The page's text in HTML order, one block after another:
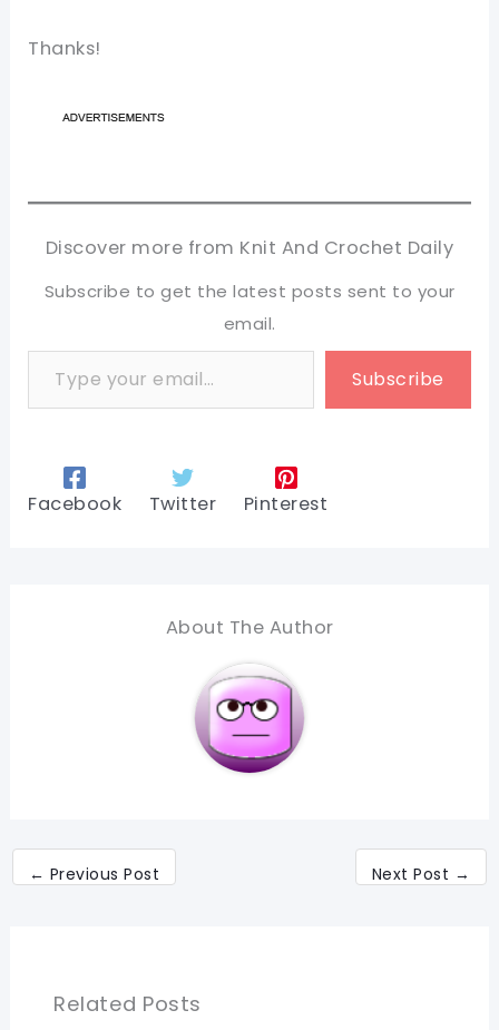
Thanks!
Discover more from Knit And Crochet Daily
Subscribe to get the latest posts sent to your
email.
Type your email…
Subscribe
Facebook Twitter Pinterest
About The Author
← Previous Post Next Post →
Related Posts